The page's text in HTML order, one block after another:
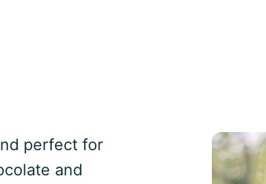
perfect for
and